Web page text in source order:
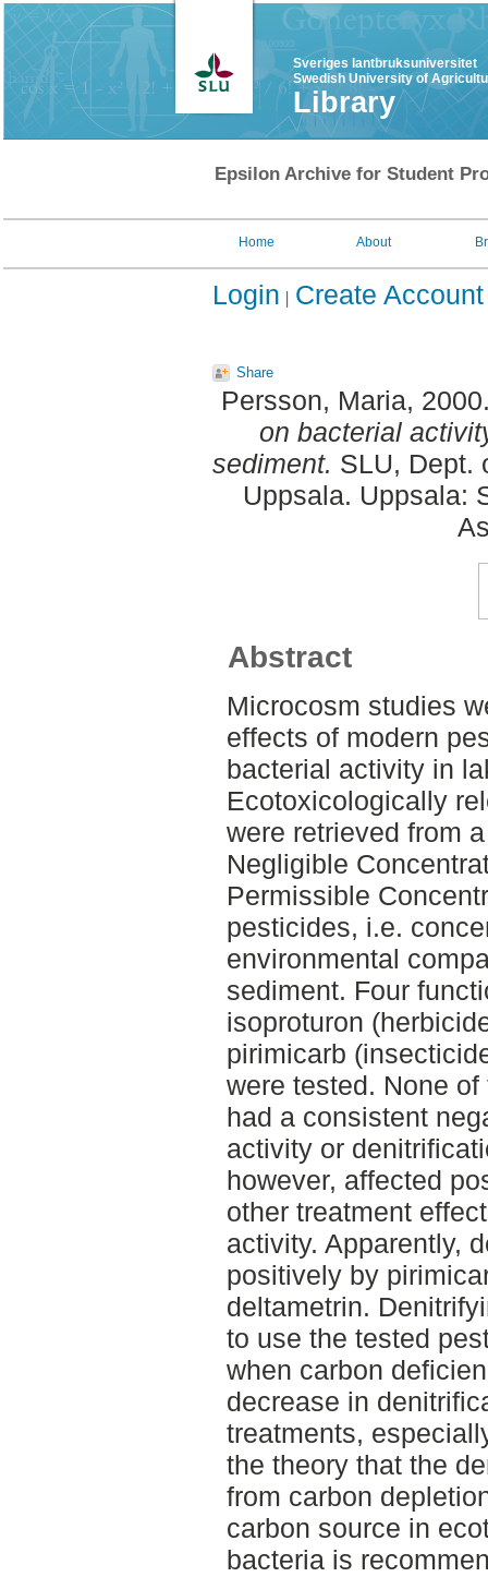
Sveriges lantbruksuniversitet
Swedish University of
Library
Epsilon Archive for Student
Home About
Login Create Account
Share
Persson, Maria,
on bacterial
sediment. SLU, Dept.
Uppsala. Uppsala:
Abstract
Microcosm studies
effects of modern
bacterial activity in
Ecotoxicologically
were retrieved from
Negligible
Permissible
pesticides, i.e.
environmental
sediment. Four
isoproturon
pirimicarb
were tested. None
had a consistent
activity or
however, affected
other treatment
activity. Apparently,
positively by
deltametrin.
to use the tested
when carbon
decrease in
treatments,
the theory that the
from carbon
carbon source in
bacteria is